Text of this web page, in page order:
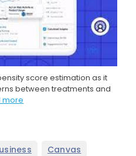
score estimation as it
between treatments and
more
Canvas